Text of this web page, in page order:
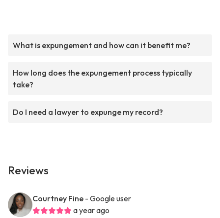
What is expungement and how can it benefit me?
How long does the expungement process typically
take?
Do I need a lawyer to expunge my record?
Reviews
Courtney Fine - Google user
a year ago